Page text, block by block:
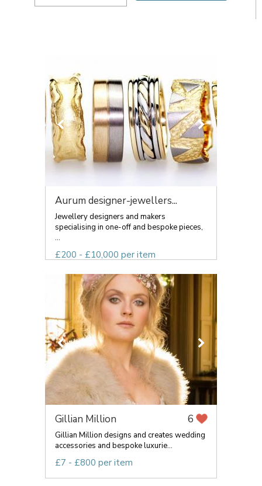
Aurum designer-jewellers...
Jewellery designers and makers
specialising in one-off and bespoke pieces,
...
£200 - £10,000 per item
Gillian Million 6
Gillian Million designs and creates wedding
accessories and bespoke luxurie...
£7 - £800 per item